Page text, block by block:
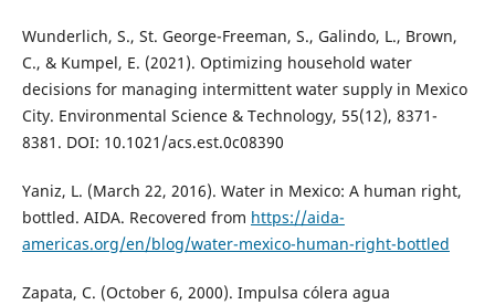
Wunderlich, S., St. George-Freeman, S., Galindo, L., Brown,
C., & Kumpel, E. (2021). Optimizing household water
decisions for managing intermittent water supply in Mexico
City. Environmental Science & Technology, 55(12), 8371-
8381. DOI: 10.1021/acs.est.0c08390
Yaniz, L. (March 22, 2016). Water in Mexico: A human right,
bottled. AIDA. Recovered from https://aida-
americas.org/en/blog/water-mexico-human-right-bottled
Zapata, C. (October 6, 2000). Impulsa cólera agua